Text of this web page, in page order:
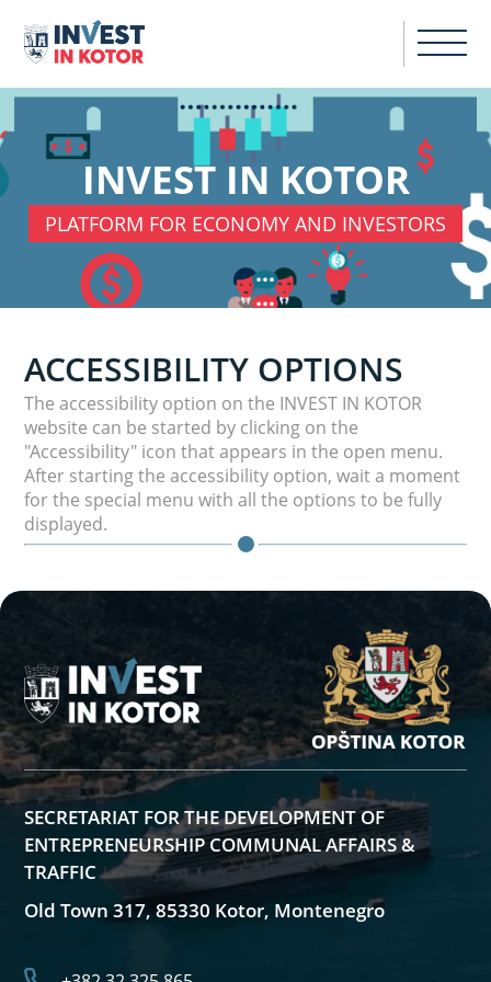
INVEST IN KOTOR
PLATFORM FOR ECONOMY AND INVESTORS
ACCESSIBILITY OPTIONS
The accessibility option on the INVEST IN KOTOR
website can be started by clicking on the
"Accessibility" icon that appears in the open menu.
After starting the accessibility option, wait a moment
for the special menu with all the options to be fully
displayed.
SECRETARIAT FOR THE DEVELOPMENT OF
ENTREPRENEURSHIP COMMUNAL AFFAIRS &
TRAFFIC
Old Town 317, 85330 Kotor, Montenegro